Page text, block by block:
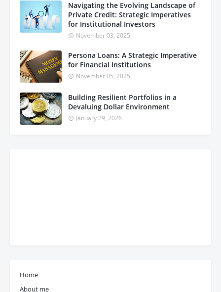
Navigating the Evolving Landscape of
Private Credit: Strategic Imperatives
for Institutional Investors
November 03, 2025
Persona Loans: A Strategic Imperative
for Financial Institutions
November 05, 2025
Building Resilient Portfolios in a
Devaluing Dollar Environment
January 29, 2026
Home
About me